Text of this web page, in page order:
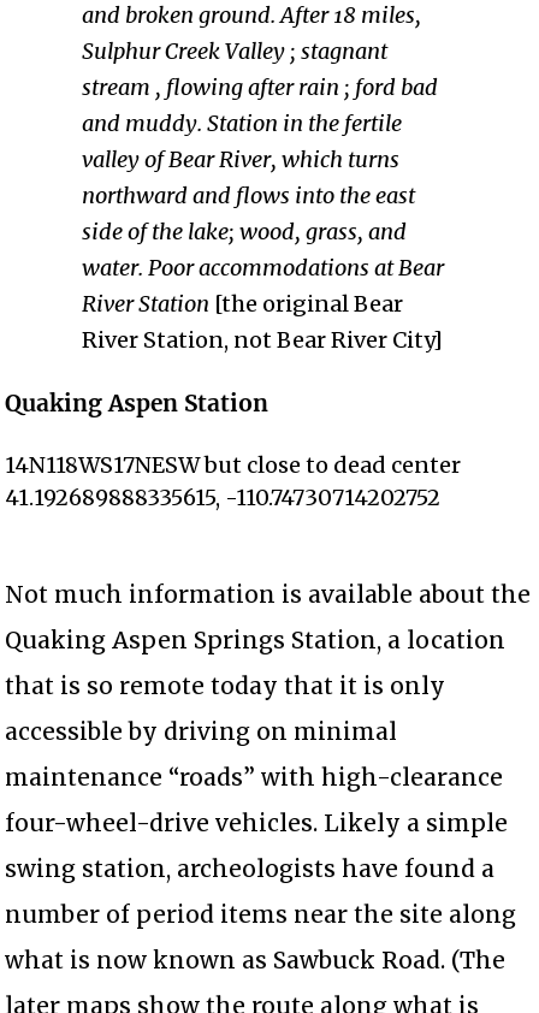
and broken ground. After 18 miles,
Sulphur Creek Valley ; stagnant
stream , flowing after rain ; ford bad
and muddy. Station in the fertile
valley of Bear River, which turns
northward and flows into the east
side of the lake; wood, grass, and
water. Poor accommodations at Bear
River Station [the original Bear
River Station, not Bear River City]
Quaking Aspen Station
14N118WS17NESW but close to dead center
41.192689888335615, -110.74730714202752
Not much information is available about the
Quaking Aspen Springs Station, a location
that is so remote today that it is only
accessible by driving on minimal
maintenance “roads” with high-clearance
four-wheel-drive vehicles. Likely a simple
swing station, archeologists have found a
number of period items near the site along
what is now known as Sawbuck Road. (The
later maps show the route along what is